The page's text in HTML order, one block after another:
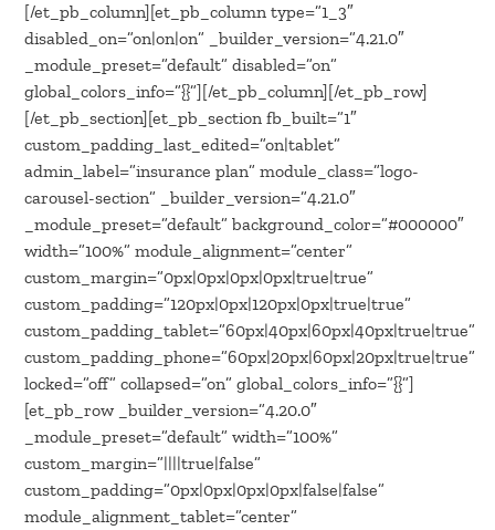
[/et_pb_column][et_pb_column type=”1_3″
disabled_on=”on|on|on” _builder_version=”4.21.0″
_module_preset=”default” disabled=”on”
global_colors_info=”{}”][/et_pb_column][/et_pb_row]
[/et_pb_section][et_pb_section fb_built=”1″
custom_padding_last_edited=”on|tablet”
admin_label=”insurance plan” module_class=”logo-
carousel-section” _builder_version=”4.21.0″
_module_preset=”default” background_color=”#000000″
width=”100%” module_alignment=”center”
custom_margin=”0px|0px|0px|0px|true|true”
custom_padding=”120px|0px|120px|0px|true|true”
custom_padding_tablet=”60px|40px|60px|40px|true|true”
custom_padding_phone=”60px|20px|60px|20px|true|true”
locked=”off” collapsed=”on” global_colors_info=”{}”]
[et_pb_row _builder_version=”4.20.0″
_module_preset=”default” width=”100%”
custom_margin=”||||true|false”
custom_padding=”0px|0px|0px|0px|false|false”
module_alignment_tablet=”center”